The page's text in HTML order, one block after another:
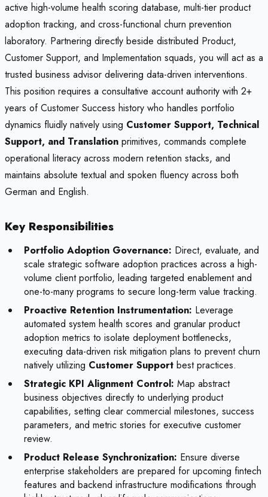
active high-volume health scoring database, multi-tier product
adoption tracking, and cross-functional churn prevention
laboratory. Partnering directly beside distributed Product,
Customer Support, and Implementation squads, you will act as a
trusted business advisor delivering data-driven interventions.
This position requires a consultative account authority with 2+
years of Customer Success history who handles portfolio
dynamics fluidly natively using Customer Support, Technical
Support, and Translation primitives, commands complete
operational literacy across modern retention stacks, and
maintains absolute textual and spoken fluency across both
German and English.
Key Responsibilities
Portfolio Adoption Governance: Direct, evaluate, and
scale strategic software adoption practices across a high-
volume client portfolio, leading targeted enablement and
one-to-many programs to secure long-term value tracking.
Proactive Retention Instrumentation: Leverage
automated system health scores and granular product
adoption metrics to isolate deployment bottlenecks,
executing data-driven risk mitigation plans to prevent churn
natively utilizing Customer Support best practices.
Strategic KPI Alignment Control: Map abstract
business objectives directly to underlying product
capabilities, setting clear commercial milestones, success
parameters, and metric stories for executive customer
review.
Product Release Synchronization: Ensure diverse
enterprise stakeholders are prepared for upcoming fintech
features and backend infrastructure modifications through